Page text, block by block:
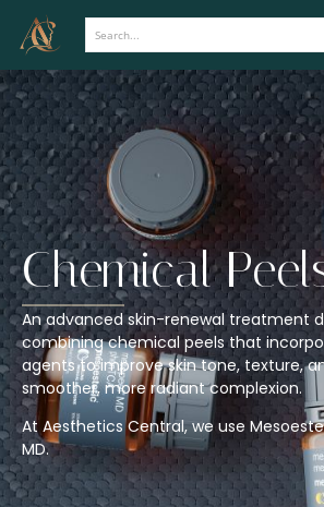
content
Chemical
An advanced skin-renewal treatment
combining chemical peels that
agents to improve skin tone, texture,
smoother, more radiant complexion.
At Aesthetics Central, we use
MD.